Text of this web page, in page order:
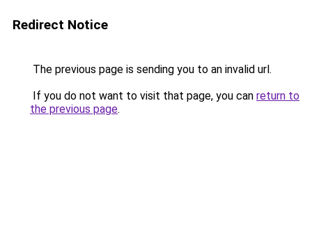
Redirect Notice
The previous page is sending you to an invalid url.
If you do not want to visit that page, you can return to
the previous page.